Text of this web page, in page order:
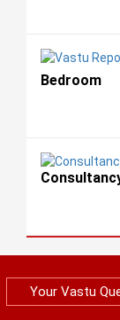
Bedroom
Your Vastu